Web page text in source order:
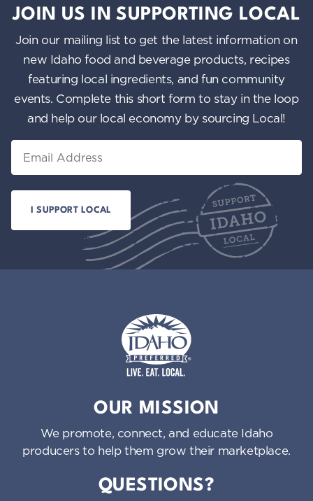
JOIN US IN SUPPORTING LOCAL
Join our mailing list to get the latest information on
new Idaho food and beverage products, recipes
featuring local ingredients, and fun community
events. Complete this short form to stay in the loop
and help our local economy by sourcing Local!
OUR MISSION
We promote, connect, and educate Idaho
producers to help them grow their marketplace.
QUESTIONS?